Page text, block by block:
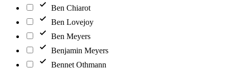
Ben Chiarot
Ben Lovejoy
Ben Meyers
Benjamin Meyers
Bennet Othmann